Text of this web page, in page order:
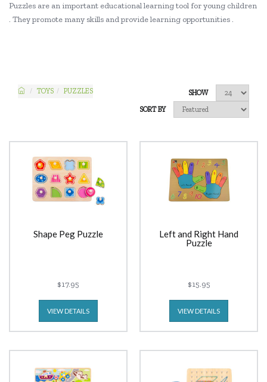
Puzzles are an important educational learning tool for young children
. They promote many skills and provide learning opportunities .
TOYS PUZZLES
SHOW
SORT BY
Shape Peg Puzzle
$17.95
VIEW DETAILS
Left and Right Hand
Puzzle
$15.95
VIEW DETAILS